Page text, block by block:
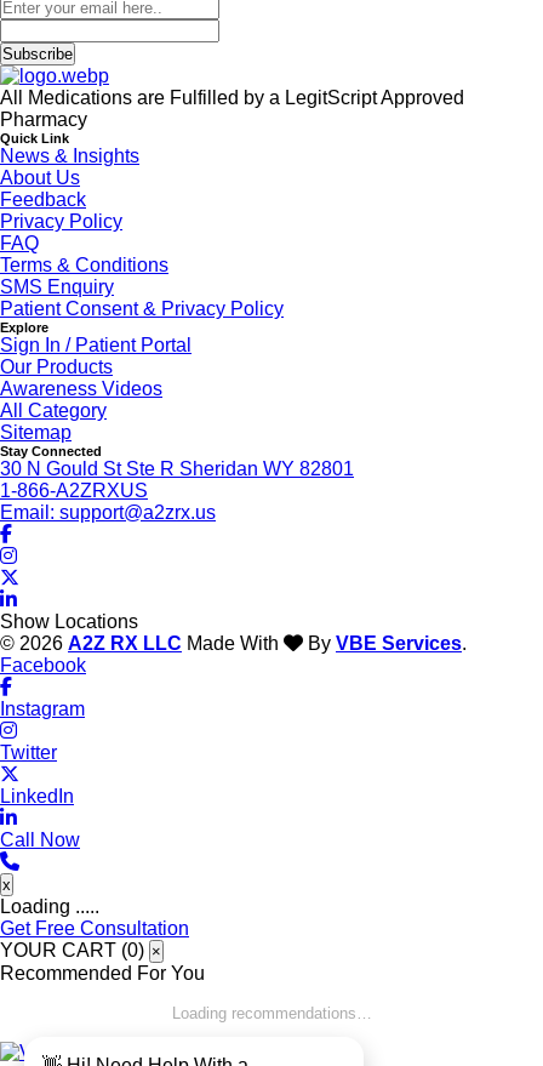
Subscribe
All Medications are Fulfilled by a LegitScript Approved
Pharmacy
Quick Link
News & Insights
About Us
Feedback
Privacy Policy
FAQ
Terms & Conditions
SMS Enquiry
Patient Consent & Privacy Policy
Explore
Sign In / Patient Portal
Our Products
Awareness Videos
All Category
Sitemap
Stay Connected
30 N Gould St Ste R Sheridan WY 82801
1-866-A2ZRXUS
Email: support@a2zrx.us
Show Locations
© 2026 A2Z RX LLC Made With By VBE Services.
Facebook
Instagram
Twitter
LinkedIn
Call Now
x
Loading .....
Get Free Consultation
YOUR CART (0) ×
Recommended For You
Loading recommendations…